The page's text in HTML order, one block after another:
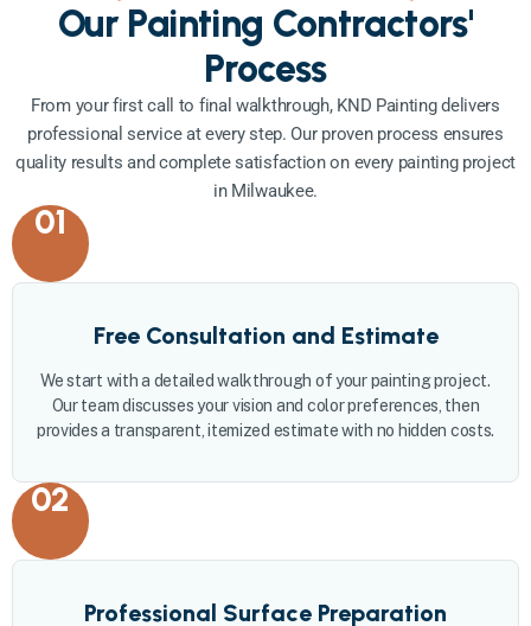
Our Painting Contractors'
Process
From your first call to final walkthrough, KND Painting delivers
professional service at every step. Our proven process ensures
quality results and complete satisfaction on every painting project
in Milwaukee.
01
Free Consultation and Estimate
We start with a detailed walkthrough of your painting project.
Our team discusses your vision and color preferences, then
provides a transparent, itemized estimate with no hidden costs.
02
Professional Surface Preparation